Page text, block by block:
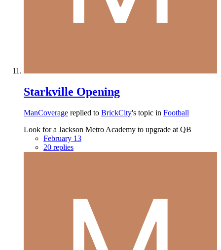
Starkville Opening
ManCoverage replied to BrickCity's topic in Football
Look for a Jackson Metro Academy to upgrade at QB
February 13
20 replies